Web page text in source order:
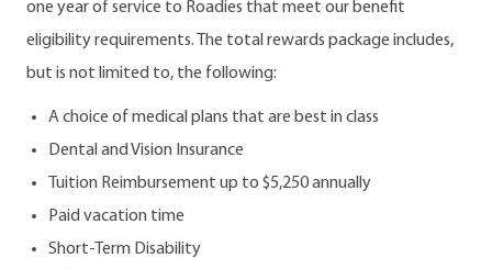
one year of service to Roadies that meet our benefit
eligibility requirements. The total rewards package includes,
but is not limited to, the following:
A choice of medical plans that are best in class
Dental and Vision Insurance
Tuition Reimbursement up to $5,250 annually
Paid vacation time
Short-Term Disability